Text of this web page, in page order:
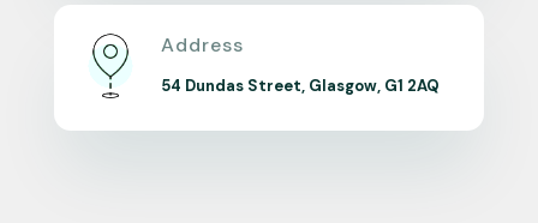
Address
54 Dundas Street, Glasgow, G1 2AQ